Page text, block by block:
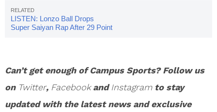
LISTEN: Lonzo Ball Drops
Super Saiyan Rap After 29 Point
Can’t get enough of Campus Sports? Follow us
on Twitter, FacebookandInstagramto stay
updated with the latest news and exclusive